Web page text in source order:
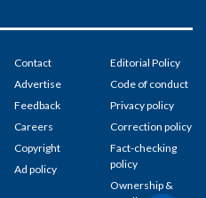
Contact
Advertise
Feedback
Careers
Copyright
Ad policy
Editorial Policy
Code of conduct
Privacy policy
Correction policy
Fact-checking
policy
Ownership &